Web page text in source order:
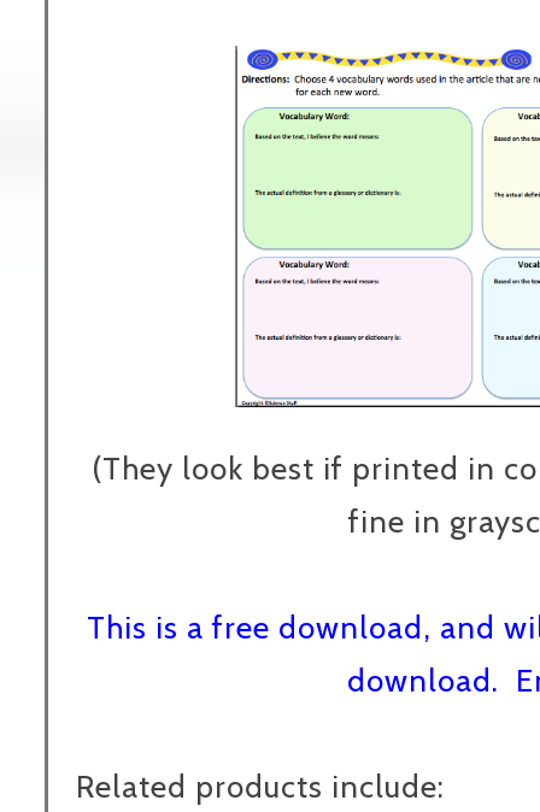
(They look best if printed in
fine in
This is a free download, and
download.
Related products include: